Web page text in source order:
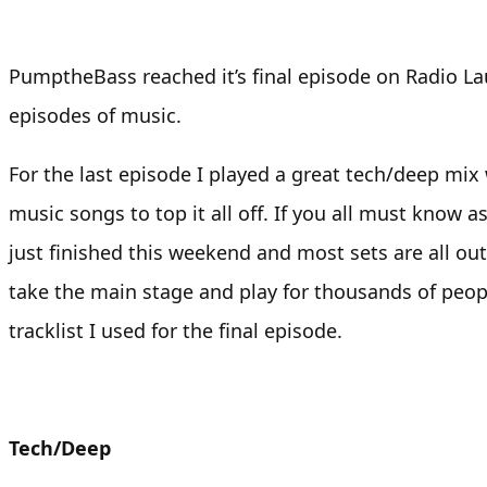
PumptheBass reached it’s final episode on Radio
episodes of music.
For the last episode I played a great tech/deep
music songs to top it all off. If you all must know
just finished this weekend and most sets are all
take the main stage and play for thousands of
tracklist I used for the final episode.
Tech/Deep